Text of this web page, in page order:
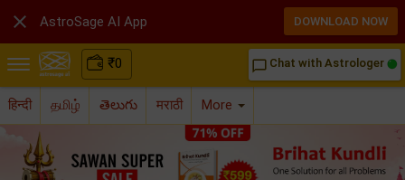
₹0 chat_bubble_outline Chat with Astrologer
हिन्दी தமிழ் తెలుగు मराठी More
 AstroSage AI App DOWNLOAD NOW